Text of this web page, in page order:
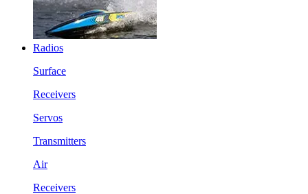
Radios
Surface
Receivers
Servos
Transmitters
Air
Receivers